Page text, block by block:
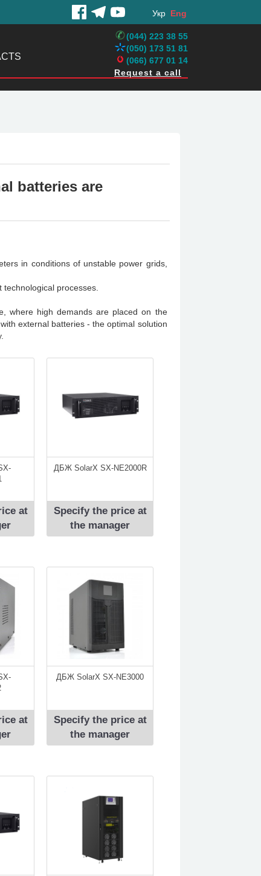
Укр Eng
(044) 223 38 55
(050) 173 51 81
(066) 677 01 14
Request a call
batteries are
in conditions of unstable power grids,
processes.
where high demands are placed on the
external batteries - the optimal solution
at
ДБЖ SolarX SX-NE2000R
Specify the price at
the manager
at
ДБЖ SolarX SX-NЕ3000
Specify the price at
the manager